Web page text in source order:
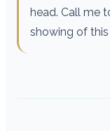
head. Call me
showing of